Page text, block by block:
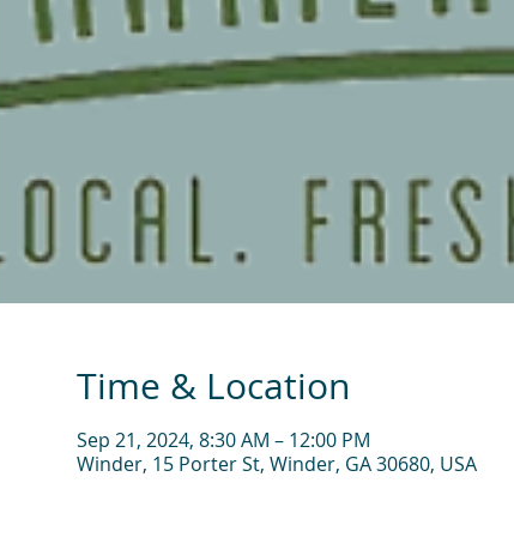
Time & Location
Sep 21, 2024, 8:30 AM – 12:00 PM
Winder, 15 Porter St, Winder, GA 30680, USA